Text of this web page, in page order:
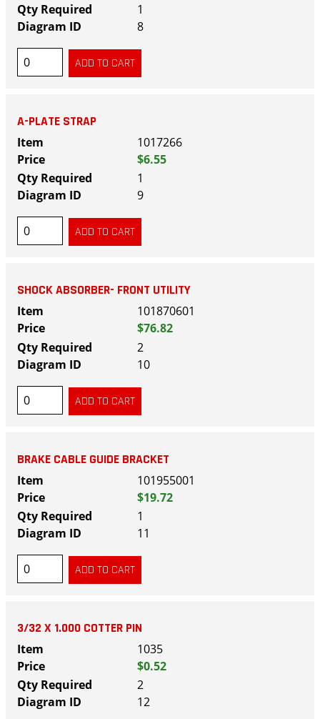
1
8
A-PLATE STRAP
1017266
$6.55
1
9
SHOCK ABSORBER- FRONT UTILITY
101870601
$76.82
2
10
BRAKE CABLE GUIDE BRACKET
101955001
$19.72
1
11
3/32 X 1.000 COTTER PIN
1035
$0.52
2
12